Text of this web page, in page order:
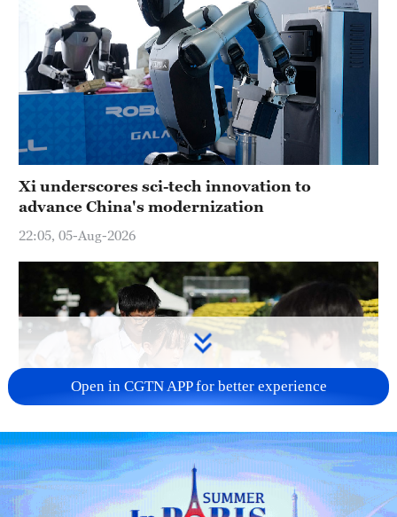
Xi underscores sci-tech innovation to
advance China's modernization
22:05, 05-Aug-2026
128 local assemblies urge Takaichi to uphold
non-nuclear principles
Open in CGTN APP for better experience